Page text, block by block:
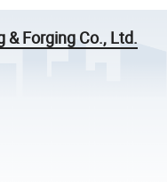
& Forging Co., Ltd.